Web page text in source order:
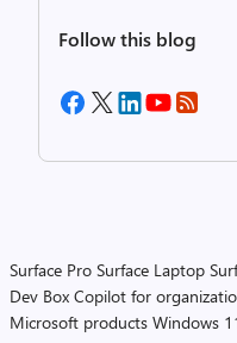
Follow this blog
Surface Pro Surface Laptop
Dev Box Copilot for
Microsoft products Windows